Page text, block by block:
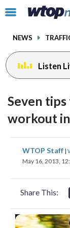
Click
toggle
menu.
NEWS
Listen
Seven
workout
WTOP Staff |
May 16, 2013,
Share This:
facebook